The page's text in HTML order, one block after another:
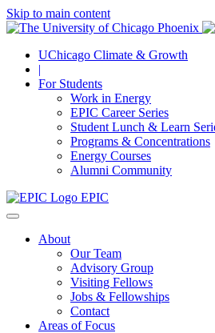
Skip to main content
UChicago Climate & Growth
|
For Students
Work in Energy
EPIC Career Series
Student Lunch & Learn
Programs & Concentrations
Energy Courses
Alumni Community
EPIC
About
Our Team
Advisory Group
Visiting Fellows
Jobs & Fellowships
Contact
Areas of Focus